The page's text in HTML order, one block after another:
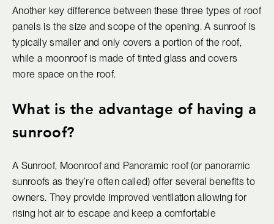
Another key difference between these three types of roof
panels is the size and scope of the opening. A sunroof is
typically smaller and only covers a portion of the roof,
while a moonroof is made of tinted glass and covers
more space on the roof.
What is the advantage of having a
sunroof?
A Sunroof, Moonroof and Panoramic roof (or panoramic
sunroofs as they’re often called) offer several benefits to
owners. They provide improved ventilation allowing for
rising hot air to escape and keep a comfortable